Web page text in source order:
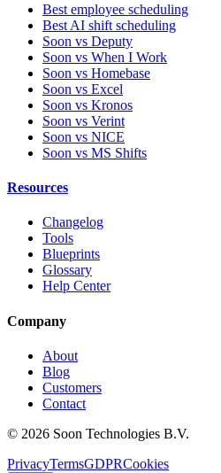
Best employee scheduling
Best AI shift scheduling
Soon vs Deputy
Soon vs When I Work
Soon vs Homebase
Soon vs Excel
Soon vs Kronos
Soon vs Verint
Soon vs NICE
Soon vs MS Shifts
Resources
Changelog
Tools
Blueprints
Glossary
Help Center
Company
About
Blog
Customers
Contact
© 2026 Soon Technologies B.V.
PrivacyTermsGDPRCookies